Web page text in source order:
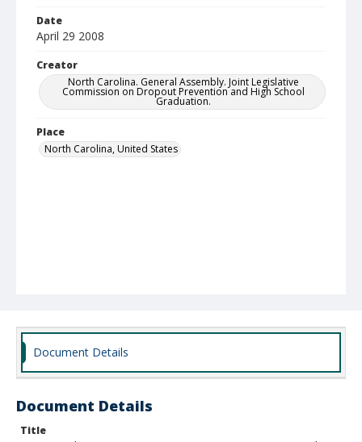
Date
April 29 2008
Creator
North Carolina. General Assembly. Joint Legislative
Commission on Dropout Prevention and High School
Graduation.
Place
North Carolina, United States
Document Details
Document Details
Title